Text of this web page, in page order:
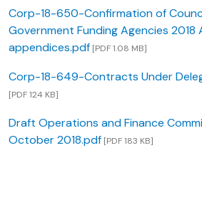
Corp-18-650-Confirmation of
Government Funding Agencies 2018
appendices.pdf [PDF 1.08 MB]
Corp-18-649-Contracts Under
[PDF 124 KB]
Draft Operations and Finance
October 2018.pdf [PDF 183 KB]